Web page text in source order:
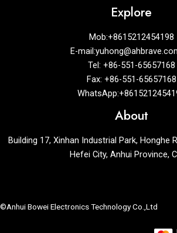
Explore
Mob:+8615212454198
E-
Tel: +86-551-65657168
Fax: +86-551-65657168
About
Building 17, Xinhan Industrial Park, Honghe
Hefei City, Anhui Province,
©Anhui Bowei Electronics Technology Co.,Ltd